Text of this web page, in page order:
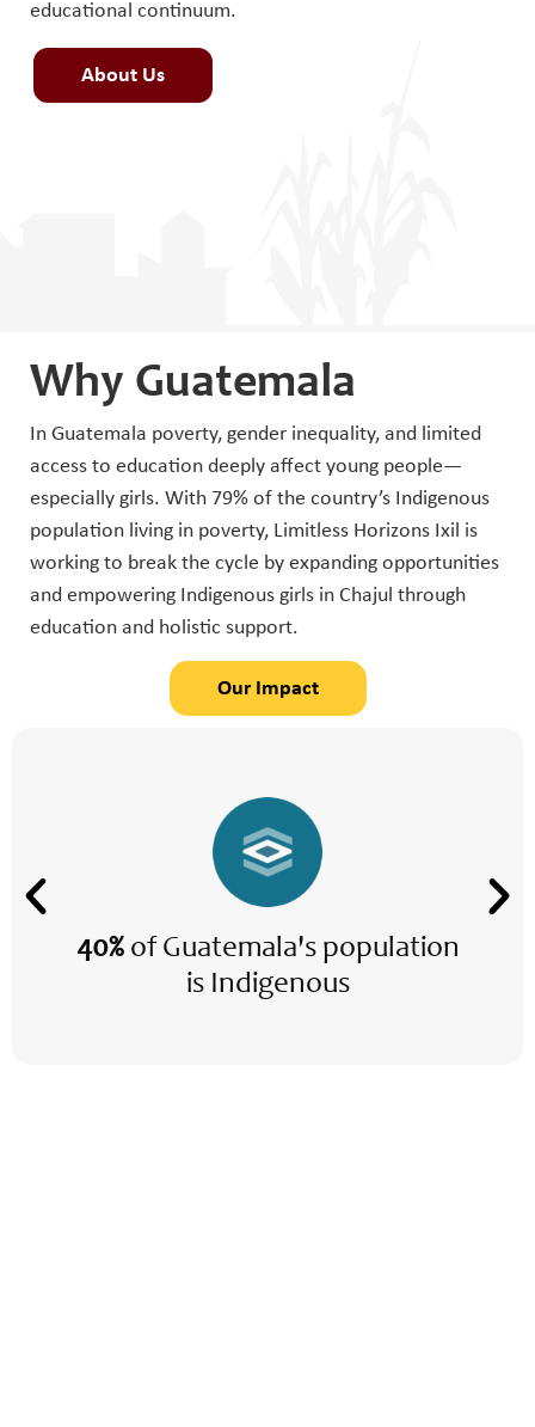
educational continuum.
About Us
Why Guatemala
In Guatemala poverty, gender inequality, and limited
access to education deeply affect young people—
especially girls. With 79% of the country’s Indigenous
population living in poverty, Limitless Horizons Ixil is
working to break the cycle by expanding opportunities
and empowering Indigenous girls in Chajul through
education and holistic support.
Our Impact
40% of Guatemala's population
is Indigenous